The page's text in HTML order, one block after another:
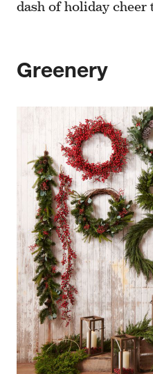
dash of holiday cheer
Greenery